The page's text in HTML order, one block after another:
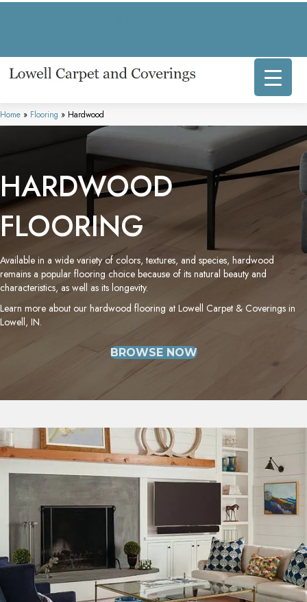
Home » Flooring » Hardwood
HARDWOOD
FLOORING
Available in a wide variety of colors, textures, and species, hardwood
remains a popular flooring choice because of its natural beauty and
characteristics, as well as its longevity.
Learn more about our hardwood flooring at Lowell Carpet & Coverings in
Lowell, IN.
BROWSE NOW